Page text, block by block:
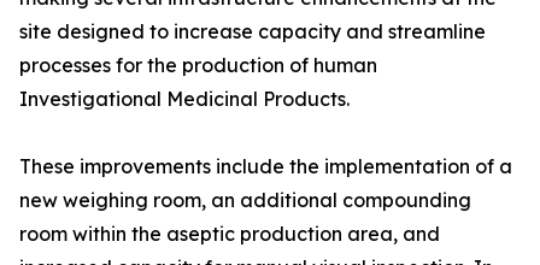
site designed to increase capacity and streamline
processes for the production of human
Investigational Medicinal Products.
These improvements include the implementation of a
new weighing room, an additional compounding
room within the aseptic production area, and